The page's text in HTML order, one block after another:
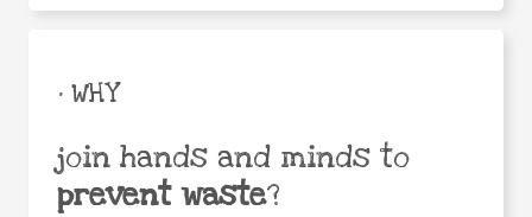
• WHY
join hands and minds to
prevent waste?